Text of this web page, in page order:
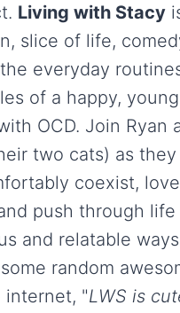
Living with Stacy
slice of life,
everyday
of a happy,
OCD. Join Ryan
two cats) as
coexist,
push through life
and relatable
random
internet, "LWS is